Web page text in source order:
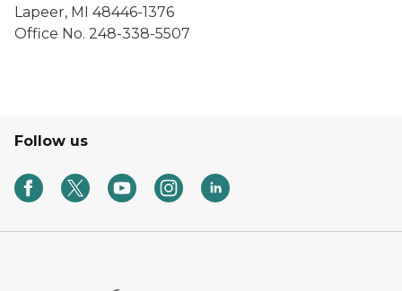
Lapeer, MI 48446-1376
Office No. 248-338-5507
Follow us